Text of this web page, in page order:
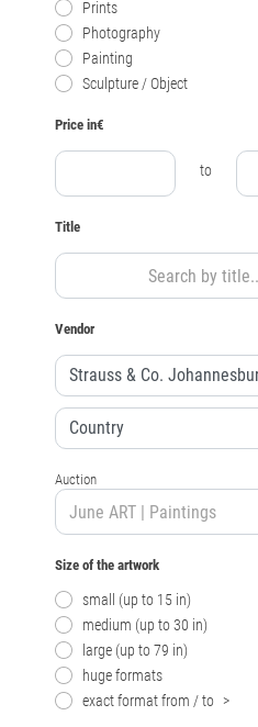
Prints
Photography
Painting
Sculpture / Object
Price in€
to
Title
Vendor
Auction
Size of the artwork
small (up to 15 in)
medium (up to 30 in)
large (up to 79 in)
huge formats
exact format from / to >